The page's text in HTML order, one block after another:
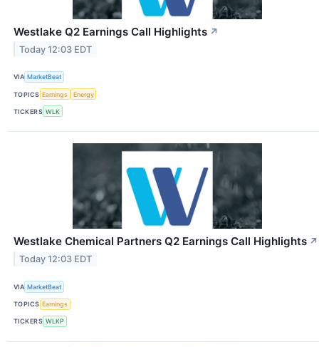
Westlake Q2 Earnings Call Highlights ↗
Today 12:03 EDT
VIA MarketBeat
TOPICS Earnings Energy
TICKERS WLK
Westlake Chemical Partners Q2 Earnings Call Highlights ↗
Today 12:03 EDT
VIA MarketBeat
TOPICS Earnings
TICKERS WLKP